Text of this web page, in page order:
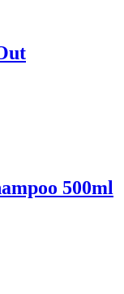
500ml